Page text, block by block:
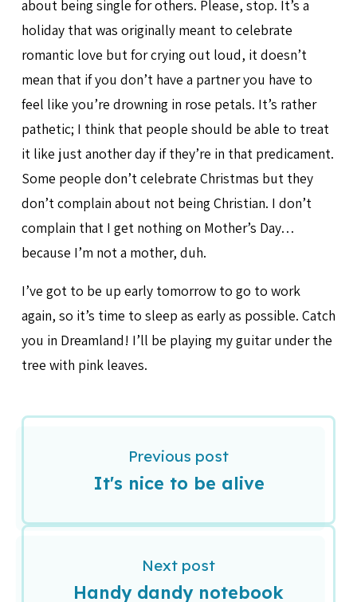
about being single for others. Please, stop. It’s a
holiday that was originally meant to celebrate
romantic love but for crying out loud, it doesn’t
mean that if you don’t have a partner you have to
feel like you’re drowning in rose petals. It’s rather
pathetic; I think that people should be able to treat
it like just another day if they’re in that predicament.
Some people don’t celebrate Christmas but they
don’t complain about not being Christian. I don’t
complain that I get nothing on Mother’s Day…
because I’m not a mother, duh.
I’ve got to be up early tomorrow to go to work
again, so it’s time to sleep as early as possible. Catch
you in Dreamland! I’ll be playing my guitar under the
tree with pink leaves.
Previous post
It's nice to be alive
Next post
Handy dandy notebook